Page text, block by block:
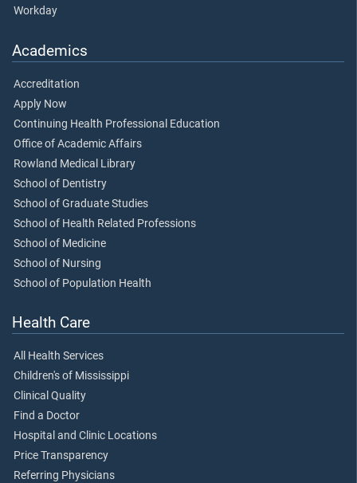
Workday
Academics
Accreditation
Apply Now
Continuing Health Professional Education
Office of Academic Affairs
Rowland Medical Library
School of Dentistry
School of Graduate Studies
School of Health Related Professions
School of Medicine
School of Nursing
School of Population Health
Health Care
All Health Services
Children's of Mississippi
Clinical Quality
Find a Doctor
Hospital and Clinic Locations
Price Transparency
Referring Physicians